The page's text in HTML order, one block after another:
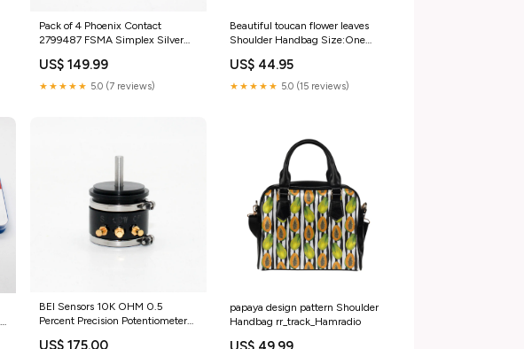
Pack of 4 Phoenix Contact
2799487 FSMA Simplex Silver
category_Business &
Industrial;Test | Measurement &
US$ 149.99
★★★★★ 5.0 (7 reviews)
Beautiful toucan flower leaves
Shoulder Handbag Size:One
US$ 44.95
★★★★★ 5.0 (15 reviews)
BEI Sensors 10K OHM 0.5
Percent Precision Potentiometer
US$ 175.00
papaya design pattern Shoulder
Handbag rr_track_Hamradio